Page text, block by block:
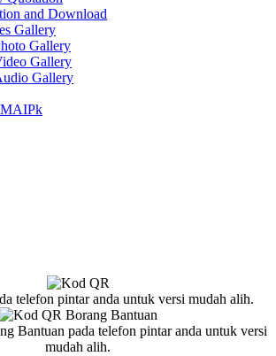
and Download
Gallery
Gallery
Gallery
Gallery
MAIPk
telefon pintar anda untuk versi mudah alih.
Bantuan pada telefon pintar anda untuk versi
mudah alih.